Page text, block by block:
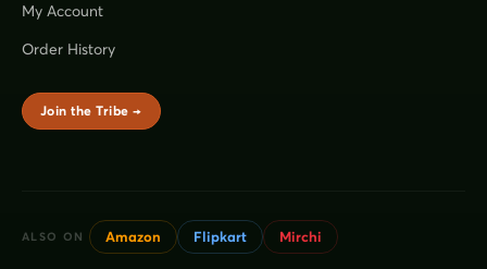
My Account
Order History
Join the Tribe →
ALSO ON Amazon Flipkart Mirchi